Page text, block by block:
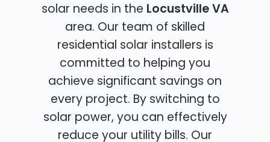
solar needs in the Locustville VA
area. Our team of skilled
residential solar installers is
committed to helping you
achieve significant savings on
every project. By switching to
solar power, you can effectively
reduce your utility bills. Our